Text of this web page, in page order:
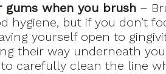
gums when you brush –
hygiene, but if you don’t
yourself open to
their way underneath
to carefully clean the line